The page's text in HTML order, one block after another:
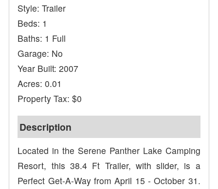
Style: Trailer
Beds: 1
Baths: 1 Full
Garage: No
Year Built: 2007
Acres: 0.01
Property Tax: $0
Description
Located in the Serene Panther Lake Camping
Resort, this 38.4 Ft Trailer, with slider, is a
Perfect Get-A-Way from April 15 - October 31.